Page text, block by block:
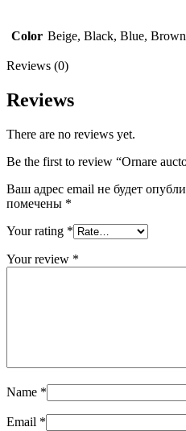
Color Beige, Black, Blue,
Reviews (0)
Reviews
There are no reviews yet.
Be the first to review “Ornare
Ваш адрес email не будет
помечены *
Your rating *
Your review *
Name *
Email *